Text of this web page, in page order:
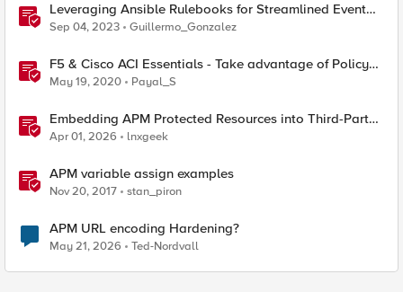
Leveraging Ansible Rulebooks for Streamlined Event
Triggers: Advantages and Benefits
Sep 04, 2023 Guillermo_Gonzalez
F5 & Cisco ACI Essentials - Take advantage of Policy
Based Redirect
May 19, 2020 Payal_S
Embedding APM Protected Resources into Third-Party
Sites
Apr 01, 2026 lnxgeek
APM variable assign examples
Nov 20, 2017 stan_piron
APM URL encoding Hardening?
May 21, 2026 Ted-Nordvall